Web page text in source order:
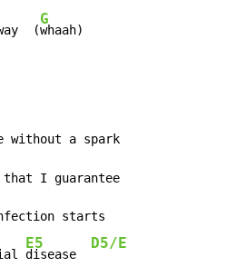
(
G
whaah)
a spark
that I guarantee
starts
E5
disease
D5/E